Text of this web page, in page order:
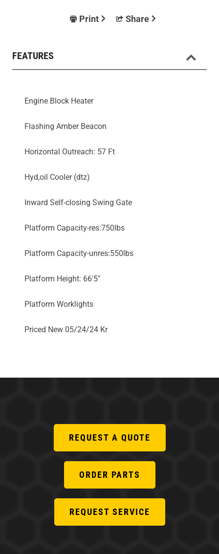
Print Share
FEATURES
Engine Block Heater
Flashing Amber Beacon
Horizontal Outreach: 57 Ft
Hyd,oil Cooler (dtz)
Inward Self-closing Swing Gate
Platform Capacity-res:750lbs
Platform Capacity-unres:550lbs
Platform Height: 66'5"
Platform Worklights
Priced New 05/24/24 Kr
REQUEST A QUOTE
ORDER PARTS
REQUEST SERVICE